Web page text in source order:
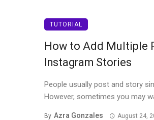
TUTORIAL
How to Add Multiple
Instagram Stories
People usually post and story
However, sometimes you may
By Azra Gonzales August 24,